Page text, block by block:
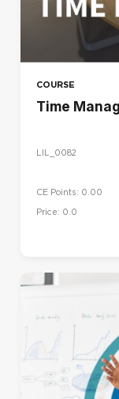
COURSE
Time
LIL_0082
CE Points: 0.00
Price: 0.0